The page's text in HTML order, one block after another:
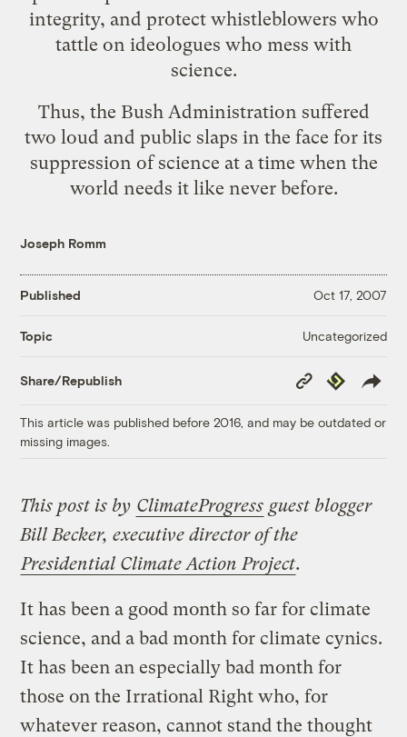
integrity, and protect whistleblowers who
tattle on ideologues who mess with
science.
Thus, the Bush Administration suffered
two loud and public slaps in the face for its
suppression of science at a time when the
world needs it like never before.
Joseph Romm
Published Oct 17, 2007
Topic Uncategorized
Share/Republish
Copy
Link
Republish
This article was published before 2016, and may be outdated or
missing images.
This post is by ClimateProgress guest blogger
Bill Becker, executive director of the
Presidential Climate Action Project.
It has been a good month so far for climate
science, and a bad month for climate cynics.
It has been an especially bad month for
those on the Irrational Right who, for
whatever reason, cannot stand the thought